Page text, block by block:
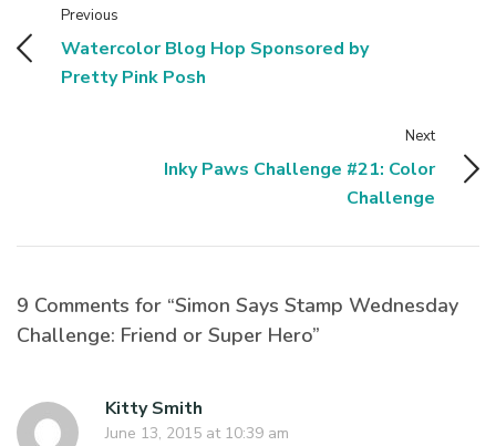
Previous
Watercolor Blog Hop Sponsored by
Pretty Pink Posh
Next
Inky Paws Challenge #21: Color
Challenge
9 Comments for “Simon Says Stamp Wednesday
Challenge: Friend or Super Hero”
Kitty Smith
June 13, 2015 at 10:39 am